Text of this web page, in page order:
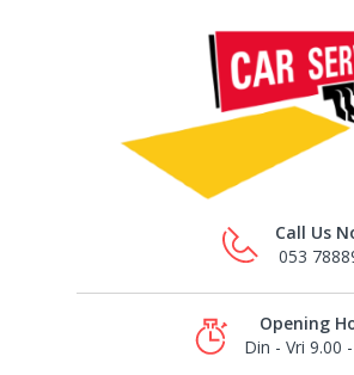
Call Us
053
Opening
Din - Vri 9.00